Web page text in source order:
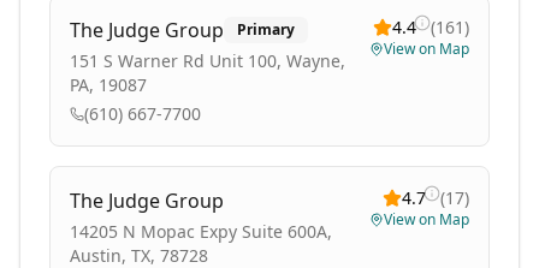
The Judge Group Primary
151 S Warner Rd Unit 100, Wayne,
PA, 19087
(610) 667-7700
4.4 (161)
View on Map
The Judge Group
14205 N Mopac Expy Suite 600A,
Austin, TX, 78728
4.7 (17)
View on Map